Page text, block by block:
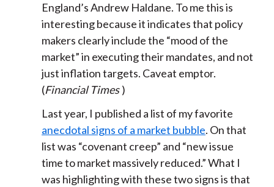
England’s Andrew Haldane. To me this is
interesting because it indicates that policy
makers clearly include the “mood of the
market” in executing their mandates, and not
just inflation targets. Caveat emptor.
(Financial Times )
Last year, I published a list of my favorite
anecdotal signs of a market bubble. On that
list was “covenant creep” and “new issue
time to market massively reduced.” What I
was highlighting with these two signs is that